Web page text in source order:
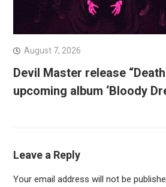
August 7, 2026
Devil Master release
upcoming album ‘Bloody
Leave a Reply
Your email address will not be